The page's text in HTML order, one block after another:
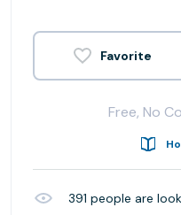
Free, No
391 people are